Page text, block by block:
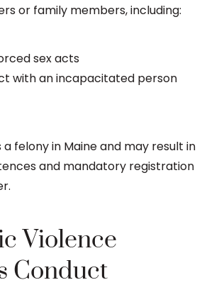
or family members, including:
sex acts
with an incapacitated person
a felony in Maine and may result in
and mandatory registration
Violence
Conduct